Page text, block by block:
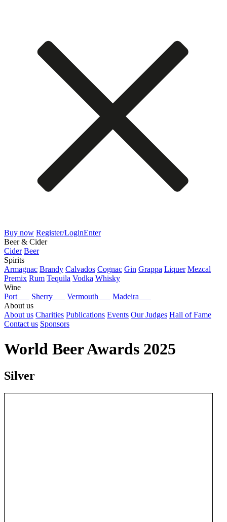
Buy now Register/LoginEnter
Beer & Cider
Cider Beer
Spirits
Armagnac Brandy Calvados Cognac Gin Grappa Liquer Mezcal
Premix Rum Tequila Vodka Whisky
Wine
Port
Sherry Vermouth
Madeira
About us
About us Charities Publications Events Our Judges Hall of Fame
Contact us Sponsors
World Beer Awards 2025
Silver